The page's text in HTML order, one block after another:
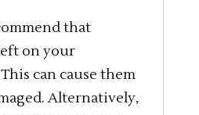
that
on your
can cause them
Alternatively,